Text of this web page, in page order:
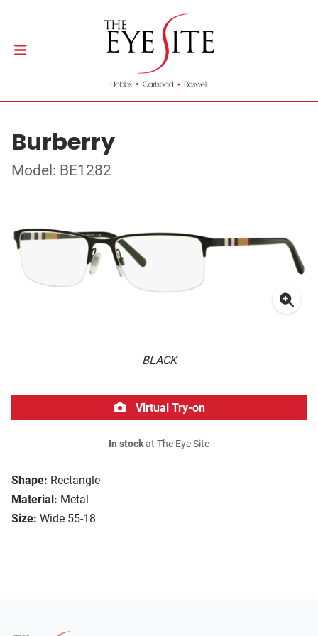
Burberry
Model: BE1282
BLACK
Shape: Rectangle
Material: Metal
Size: Wide 55-18
Virtual Try-on
In stockat The Eye Site